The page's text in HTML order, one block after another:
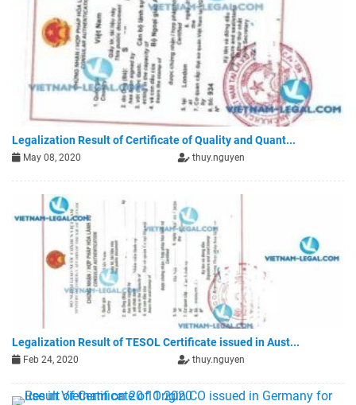
Legalization Result of Certificate of Quality and Quant...
May 08, 2020 thuy.nguyen
Legalization Result of TESOL Certificate issued in Aust...
Feb 24, 2020 thuy.nguyen